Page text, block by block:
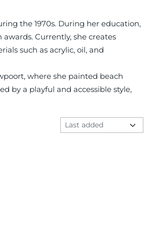
the 1970s. During her education,
Currently, she creates
such as acrylic, oil, and
where she painted beach
by a playful and accessible style,
Sort method